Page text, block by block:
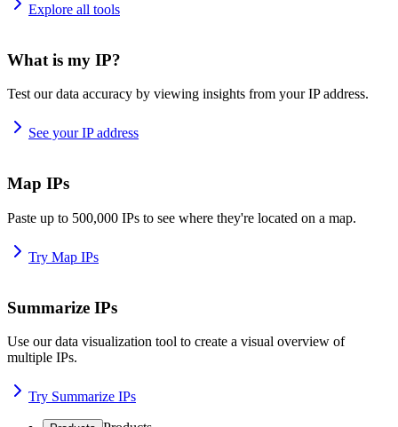
Explore all tools
What is my IP?
Test our data accuracy by viewing insights from your IP address.
See your IP address
Map IPs
Paste up to 500,000 IPs to see where they're located on a map.
Try Map IPs
Summarize IPs
Use our data visualization tool to create a visual overview of
multiple IPs.
Try Summarize IPs